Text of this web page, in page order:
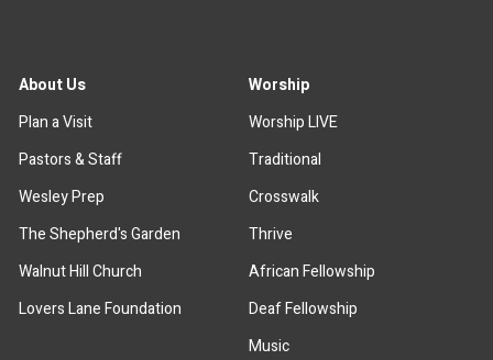
About Us
Plan a Visit
Pastors & Staff
Wesley Prep
The Shepherd's Garden
Walnut Hill Church
Lovers Lane Foundation
Worship
Worship LIVE
Traditional
Crosswalk
Thrive
African Fellowship
Deaf Fellowship
Music